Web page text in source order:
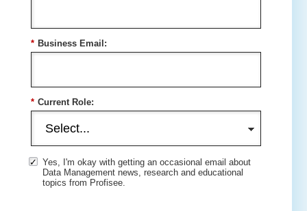
* Business Email:
* Current Role:
Yes, I'm okay with getting an occasional email about
Data Management news, research and educational
topics from Profisee.